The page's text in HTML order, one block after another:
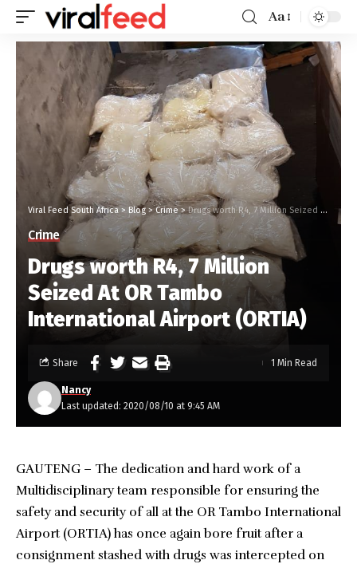
Aa
Viral Feed South Africa > Blog >Crime >Drugs worth R4, 7 Million Seized At OR Tambo International Airport (ORTIA)
Crime
Drugs worth R4, 7 Million
Seized At OR Tambo
International Airport (ORTIA)
Last updated: 2020/08/10 at 9:45 AM
Nancy
Share 1 Min Read
GAUTENG – The dedication and hard work of a
Multidisciplinary team responsible for ensuring the
safety and security of all at the OR Tambo International
Airport (ORTIA) has once again bore fruit after a
consignment stashed with drugs was intercepted on